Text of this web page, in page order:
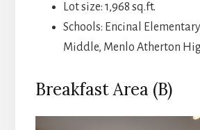
Lot size: 1,968 sq.ft.
Schools: Encinal
Middle, Menlo Atherton
Breakfast Area (B)